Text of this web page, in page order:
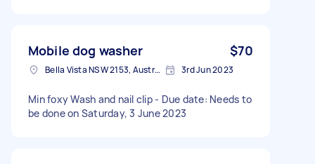
Mobile dog washer $70
Bella Vista NSW 2153, Australia 3rd Jun 2023
Min foxy Wash and nail clip - Due date: Needs to
be done on Saturday, 3 June 2023